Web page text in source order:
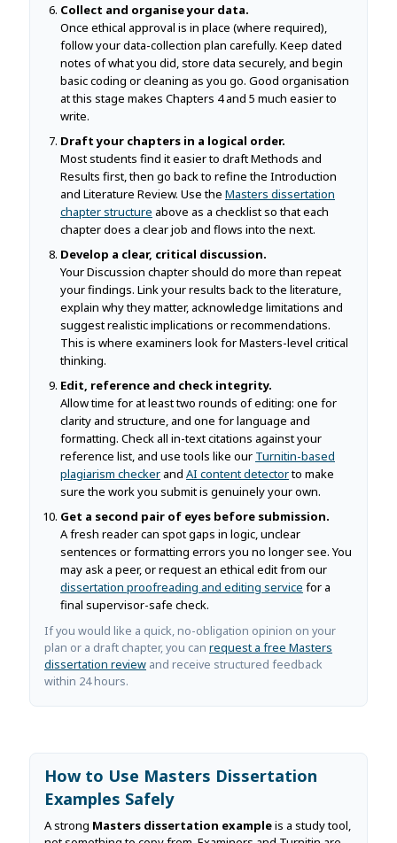
Collect and organise your data.
Once ethical approval is in place (where required),
follow your data-collection plan carefully. Keep dated
notes of what you did, store data securely, and begin
basic coding or cleaning as you go. Good organisation
at this stage makes Chapters 4 and 5 much easier to
write.
Draft your chapters in a logical order.
Most students find it easier to draft Methods and
Results first, then go back to refine the Introduction
and Literature Review. Use the Masters dissertation
chapter structure above as a checklist so that each
chapter does a clear job and flows into the next.
Develop a clear, critical discussion.
Your Discussion chapter should do more than repeat
your findings. Link your results back to the literature,
explain why they matter, acknowledge limitations and
suggest realistic implications or recommendations.
This is where examiners look for Masters-level critical
thinking.
Edit, reference and check integrity.
Allow time for at least two rounds of editing: one for
clarity and structure, and one for language and
formatting. Check all in-text citations against your
reference list, and use tools like our Turnitin-based
plagiarism checker and AI content detectorto make
sure the work you submit is genuinely your own.
Get a second pair of eyes before submission.
A fresh reader can spot gaps in logic, unclear
sentences or formatting errors you no longer see. You
may ask a peer, or request an ethical edit from our
dissertation proofreading and editing service for a
final supervisor-safe check.
If you would like a quick, no-obligation opinion on your
plan or a draft chapter, you can request a free Masters
dissertation review and receive structured feedback
within 24 hours.
How to Use Masters Dissertation
Examples Safely
A strong Masters dissertation exampleis a study tool,